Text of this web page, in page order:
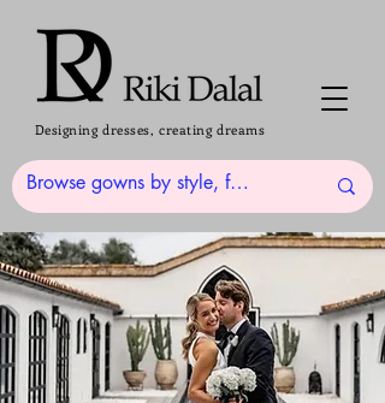
Designing dresses, creating dreams